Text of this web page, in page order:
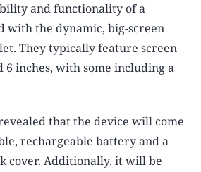
and functionality of a
with the dynamic, big-screen
They typically feature screen
6 inches, with some including a
that the device will come
rechargeable battery and a
cover. Additionally, it will be